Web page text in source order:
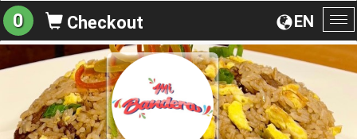
EN
0 Checkout